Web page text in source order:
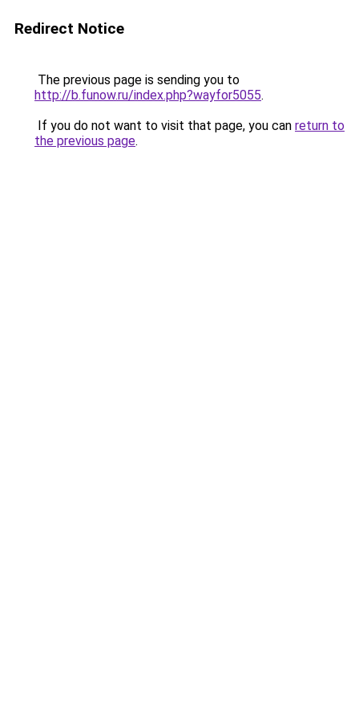
Redirect Notice
The previous page is sending you to
http://b.funow.ru/index.php?wayfor5055.
If you do not want to visit that page, you can return to
the previous page.